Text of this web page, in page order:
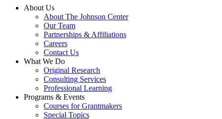
About Us
About The Johnson Center
Our Team
Partnerships & Affiliations
Careers
Contact Us
What We Do
Original Research
Consulting Services
Professional Learning
Programs & Events
Courses for Grantmakers
Special Topics